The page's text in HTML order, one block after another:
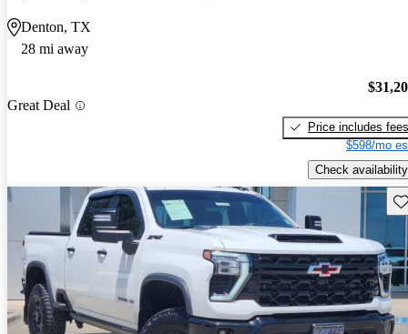
Denton, TX
28 mi away
Great Deal
Price includes fees
$598/mo
Check availability